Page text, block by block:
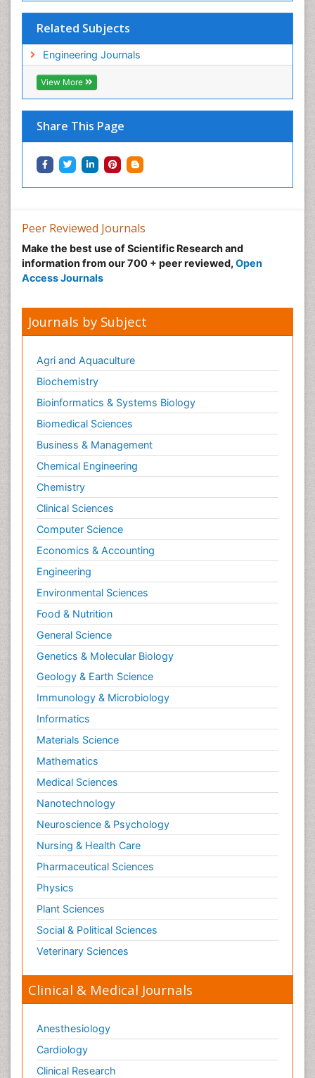
Related Subjects
Engineering Journals
View More
Share This Page
Peer Reviewed Journals
Make the best use of Scientific Research and
information from our 700 + peer reviewed, Open
Access Journals
Journals by Subject
Agri and Aquaculture
Biochemistry
Bioinformatics & Systems Biology
Biomedical Sciences
Business & Management
Chemical Engineering
Chemistry
Clinical Sciences
Computer Science
Economics & Accounting
Engineering
Environmental Sciences
Food & Nutrition
General Science
Genetics & Molecular Biology
Geology & Earth Science
Immunology & Microbiology
Informatics
Materials Science
Mathematics
Medical Sciences
Nanotechnology
Neuroscience & Psychology
Nursing & Health Care
Pharmaceutical Sciences
Physics
Plant Sciences
Social & Political Sciences
Veterinary Sciences
Clinical & Medical Journals
Anesthesiology
Cardiology
Clinical Research